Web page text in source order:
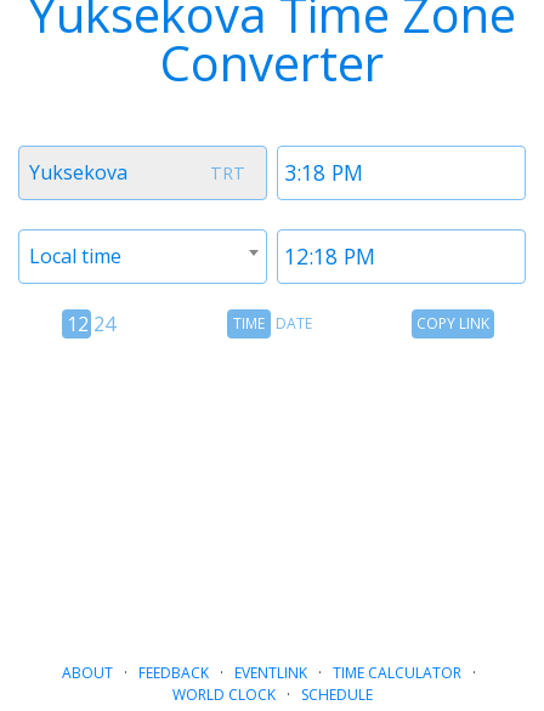
Yuksekova Time Zone
Converter
Time
1
TRT
Timezone
Yuksekova
Time
Timezone
Local time
12
12 24
TimeTIME DATE
CopyCOPY LINK
ABOUT· FEEDBACK· EVENTLINK· TIME CALCULATOR·
WORLD CLOCK· SCHEDULE